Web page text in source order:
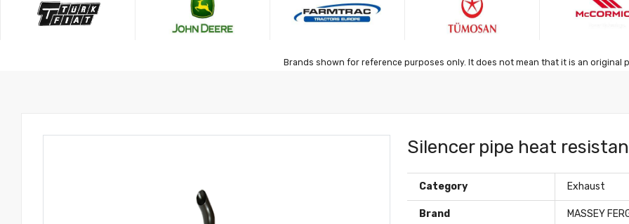
Brands shown for reference purposes only. It does not mean that it is an original
Silencer pipe heat
Category Exhaust
Brand MASSEY